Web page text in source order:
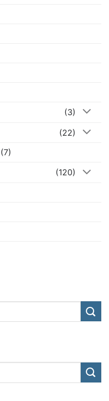
(3)
(22)
(7)
(120)